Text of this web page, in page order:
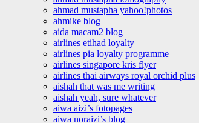
ahmad mustapha yahoo!photos
ahmike blog
aida macam2 blog
airlines etihad loyalty
airlines pia loyalty programme
airlines singapore kris flyer
airlines thai airways royal orchid plus
aishah that was me writing
aishah yeah, sure whatever
aiwa aizi’s fotopages
aiwa noraizi’s blog